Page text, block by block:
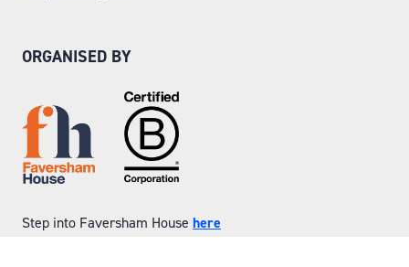
ORGANISED BY
Step into Faversham House here